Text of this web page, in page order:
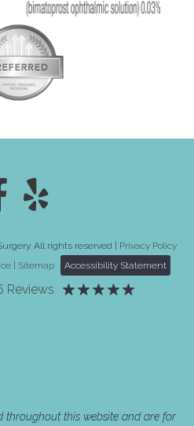
All rights reserved | Privacy Policy
| Sitemap Accessibility Statement
Reviews
throughout this website and are for